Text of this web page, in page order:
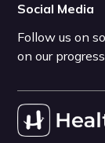
Social Media
Follow us on
on our progress